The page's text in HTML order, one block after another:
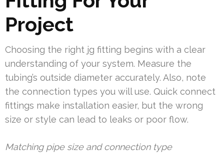
Project
Choosing the right jg fitting begins with a clear
understanding of your system. Measure the
tubing’s outside diameter accurately. Also, note
the connection types you will use. Quick connect
fittings make installation easier, but the wrong
size or style can lead to leaks or poor flow.
Matching pipe size and connection type